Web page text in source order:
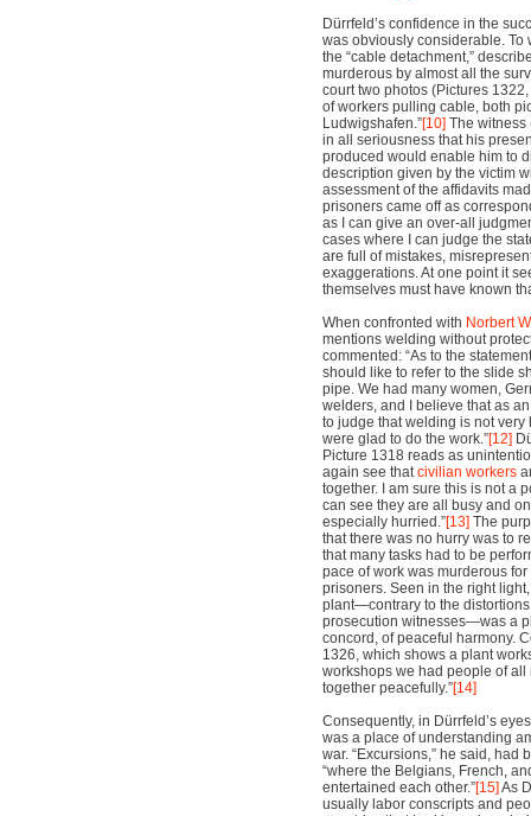
Dürrfeld’s confidence in the
was obviously considerable. To
the “cable detachment,”
murderous by almost all the
court two photos (Pictures
of workers pulling cable, both
Ludwigshafen.”[10] The witness
in all seriousness that his
produced would enable him to
description given by the victim
assessment of the affidavits
prisoners came off as
as I can give an over-all
cases where I can judge the
are full of mistakes,
exaggerations. At one point it
themselves must have known
When confronted with Norbert
mentions welding without
commented: “As to the
should like to refer to the slide
pipe. We had many women,
welders, and I believe that as
to judge that welding is not very
were glad to do the work.”[12]
Picture 1318 reads as
again see thatcivilian workers
together. I am sure this is not a
can see they are all busy and
especially hurried.”[13] The
that there was no hurry was to
that many tasks had to be
pace of work was murderous
prisoners. Seen in the right
plant—contrary to the
prosecution witnesses—was a
concord, of peaceful harmony.
1326, which shows a plant
workshops we had people of
together peacefully.”[14]
Consequently, in Dürrfeld’s
was a place of understanding
war. “Excursions,” he said, had
“where the Belgians, French,
entertained each other.”[15] As
usually labor conscripts and